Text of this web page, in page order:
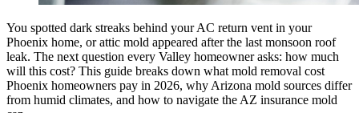
You spotted dark streaks behind your AC return vent in your
Phoenix home, or attic mold appeared after the last monsoon roof
leak. The next question every Valley homeowner asks: how much
will this cost? This guide breaks down what mold removal cost
Phoenix homeowners pay in 2026, why Arizona mold sources differ
from humid climates, and how to navigate the AZ insurance mold